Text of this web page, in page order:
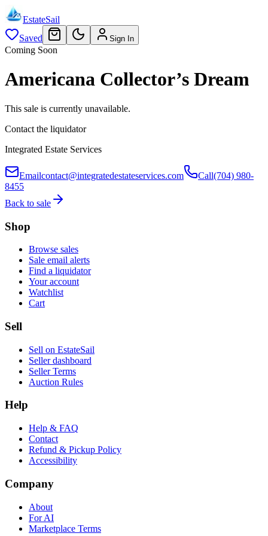
EstateSail
Saved
Sign In
Coming Soon
Americana Collector’s Dream
This sale is currently unavailable.
Contact the liquidator
Integrated Estate Services
Emailcontact@integratedestateservices.com Call(704) 980-
8455
Back to sale
Shop
Browse sales
Sale email alerts
Find a liquidator
Your account
Watchlist
Cart
Sell
Sell on EstateSail
Seller dashboard
Seller Terms
Auction Rules
Help
Help & FAQ
Contact
Refund & Pickup Policy
Accessibility
Company
About
For AI
Marketplace Terms